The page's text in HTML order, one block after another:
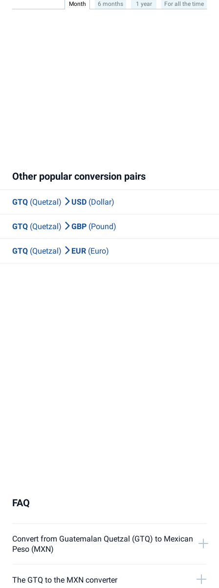
Month 6 months 1 year For all the time
Other popular conversion pairs
GTQ (Quetzal) USD (Dollar)
GTQ (Quetzal) GBP (Pound)
GTQ (Quetzal) EUR (Euro)
FAQ
Convert from Guatemalan Quetzal (GTQ) to Mexican
Peso (MXN)
The GTQ to the MXN converter